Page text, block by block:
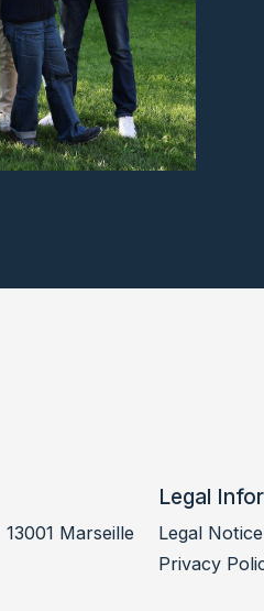
Marseille
Legal
Legal Notice
Privacy